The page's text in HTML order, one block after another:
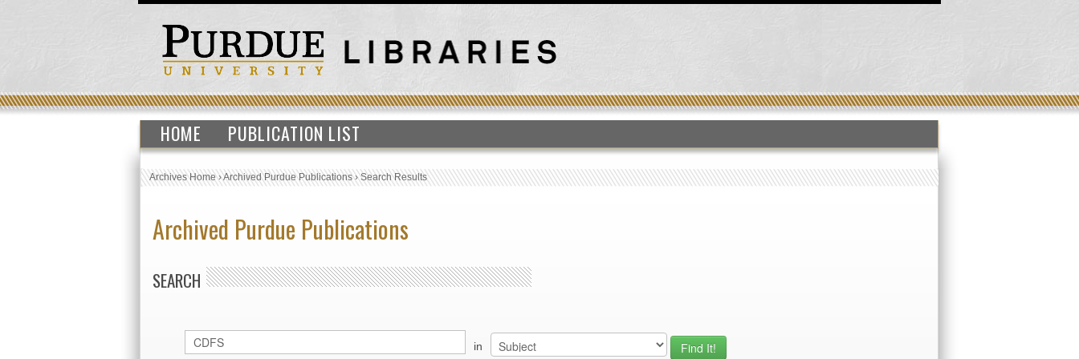
HOME PUBLICATION LIST
Archives Home›Archived Purdue Publications›Search Results
Archived Purdue Publications
SEARCH
in